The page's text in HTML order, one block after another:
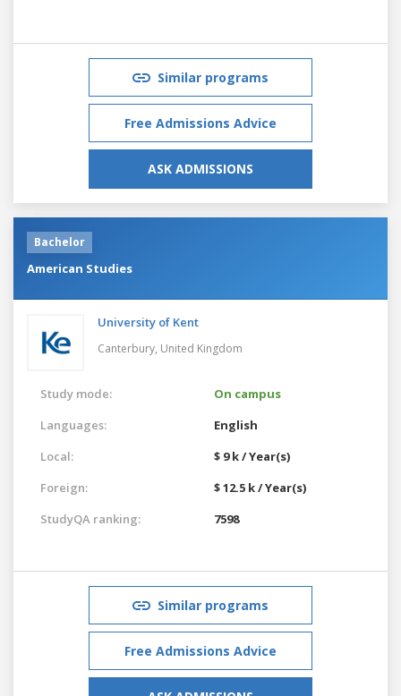
Similar programs
Free Admissions Advice
ASK ADMISSIONS
Bachelor
American Studies
University of Kent
Canterbury, United Kingdom
Study mode:
On campus
Languages:
English
Local:
$ 9 k / Year(s)
Foreign:
$ 12.5 k / Year(s)
StudyQA ranking:
7598
Similar programs
Free Admissions Advice